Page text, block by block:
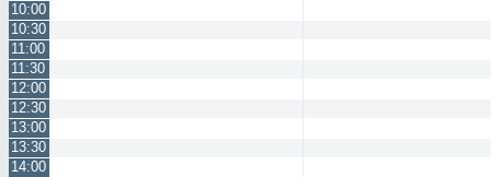
10:00
10:30
11:00
11:30
12:00
12:30
13:00
13:30
14:00